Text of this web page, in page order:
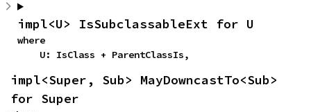
impl<U> IsSubclassableExt for U
where
    U: IsClass + ParentClassIs,
impl<Super, Sub> MayDowncastTo<Sub>
for Super